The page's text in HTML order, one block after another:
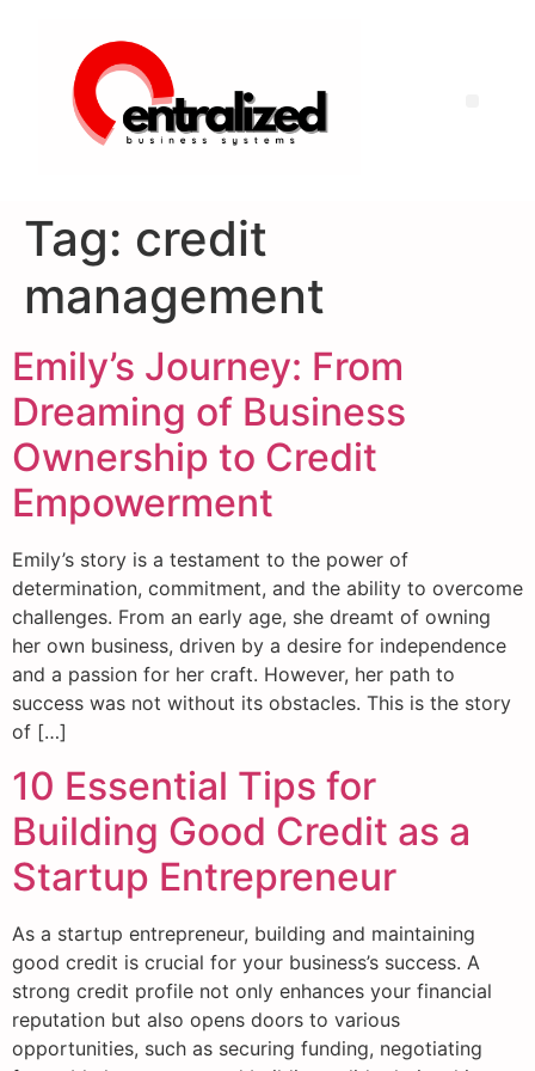
Tag: credit
management
Emily’s Journey: From
Dreaming of Business
Ownership to Credit
Empowerment
Emily’s story is a testament to the power of
determination, commitment, and the ability to overcome
challenges. From an early age, she dreamt of owning
her own business, driven by a desire for independence
and a passion for her craft. However, her path to
success was not without its obstacles. This is the story
of […]
10 Essential Tips for
Building Good Credit as a
Startup Entrepreneur
As a startup entrepreneur, building and maintaining
good credit is crucial for your business’s success. A
strong credit profile not only enhances your financial
reputation but also opens doors to various
opportunities, such as securing funding, negotiating